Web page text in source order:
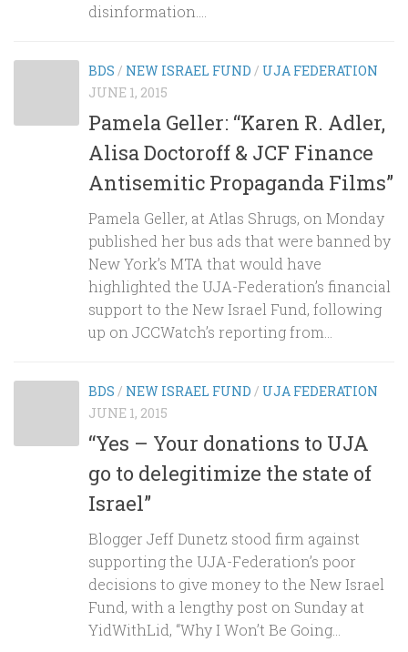
disinformation....
BDS / NEW ISRAEL FUND / UJA FEDERATION
JUNE 1, 2015
Pamela Geller: “Karen R. Adler,
Alisa Doctoroff & JCF Finance
Antisemitic Propaganda Films”
Pamela Geller, at Atlas Shrugs, on Monday
published her bus ads that were banned by
New York’s MTA that would have
highlighted the UJA-Federation’s financial
support to the New Israel Fund, following
up on JCCWatch’s reporting from...
BDS / NEW ISRAEL FUND / UJA FEDERATION
JUNE 1, 2015
“Yes – Your donations to UJA
go to delegitimize the state of
Israel”
Blogger Jeff Dunetz stood firm against
supporting the UJA-Federation’s poor
decisions to give money to the New Israel
Fund, with a lengthy post on Sunday at
YidWithLid, “Why I Won’t Be Going...